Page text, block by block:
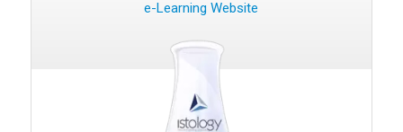
e-Learning Website